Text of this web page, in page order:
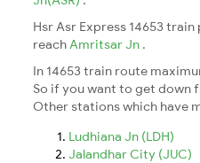
Hsr Asr Express 14653
reachAmritsar Jn .
In 14653 train route
So if you want to get
Other stations which have
Ludhiana Jn (LDH)
Jalandhar City (JUC)